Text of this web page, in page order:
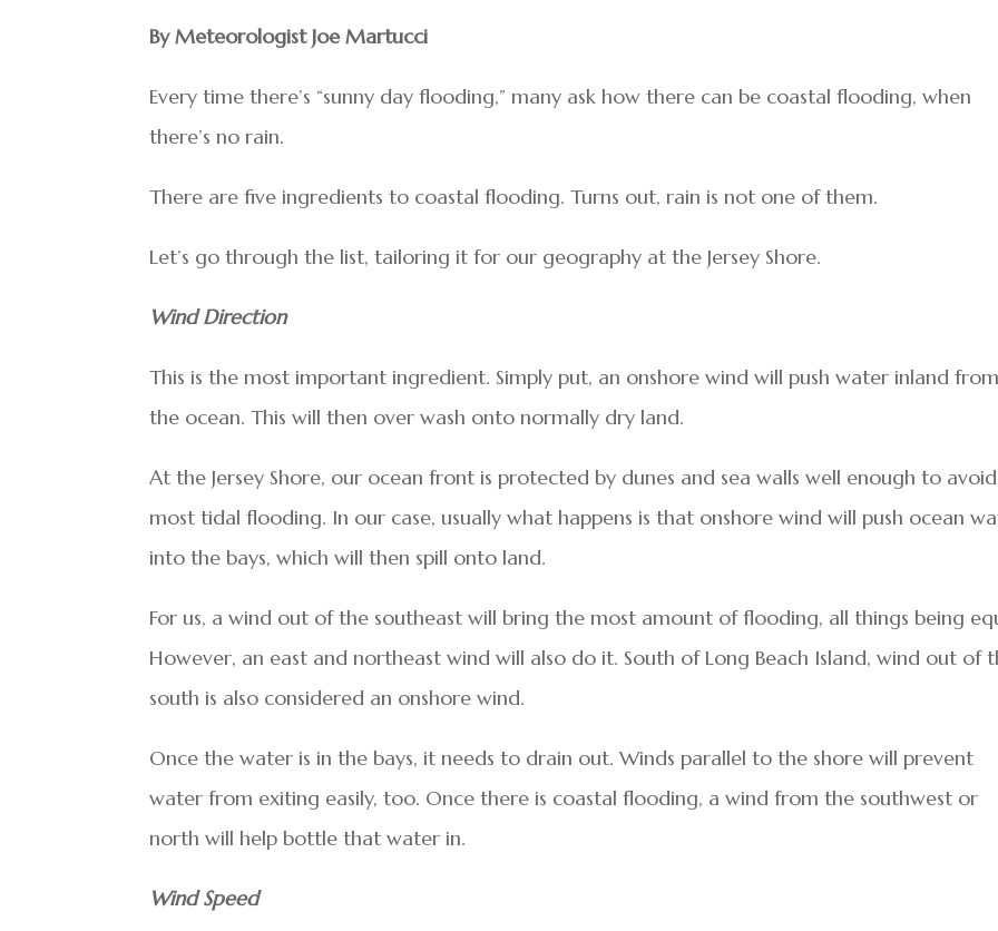
By Meteorologist Joe Martucci
Every time there’s “sunny day flooding,” many ask how there can be coastal flooding, when
there’s no rain.
There are five ingredients to coastal flooding. Turns out, rain is not one of them.
Let’s go through the list, tailoring it for our geography at the Jersey Shore.
Wind Direction
This is the most important ingredient. Simply put, an onshore wind will push water inland
the ocean. This will then over wash onto normally dry land.
At the Jersey Shore, our ocean front is protected by dunes and sea walls well enough to avoid
most tidal flooding. In our case, usually what happens is that onshore wind will push ocean
into the bays, which will then spill onto land.
For us, a wind out of the southeast will bring the most amount of flooding, all things being
However, an east and northeast wind will also do it. South of Long Beach Island, wind out of
south is also considered an onshore wind.
Once the water is in the bays, it needs to drain out. Winds parallel to the shore will prevent
water from exiting easily, too. Once there is coastal flooding, a wind from the southwest or
north will help bottle that water in.
Wind Speed